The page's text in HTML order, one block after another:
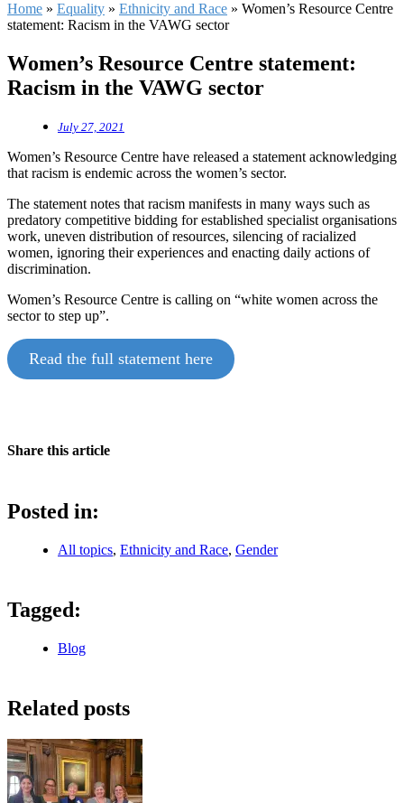
Home » Equality » Ethnicity and Race » Women’s Resource Centre
statement: Racism in the VAWG sector
Women’s Resource Centre statement:
Racism in the VAWG sector
July 27, 2021
Women’s Resource Centre have released a statement acknowledging
that racism is endemic across the women’s sector.
The statement notes that racism manifests in many ways such as
predatory competitive bidding for established specialist organisations
work, uneven distribution of resources, silencing of racialized
women, ignoring their experiences and enacting daily actions of
discrimination.
Women’s Resource Centre is calling on “white women across the
sector to step up”.
Read the full statement here
Share this article
Posted in:
All topics, Ethnicity and Race, Gender
Tagged:
Blog
Related posts